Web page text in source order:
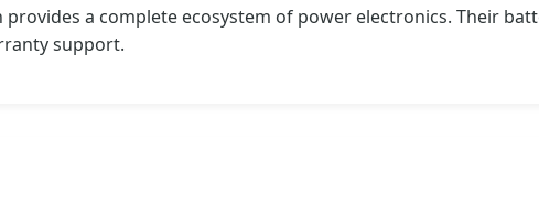
a complete ecosystem of power electronics. Their
support.